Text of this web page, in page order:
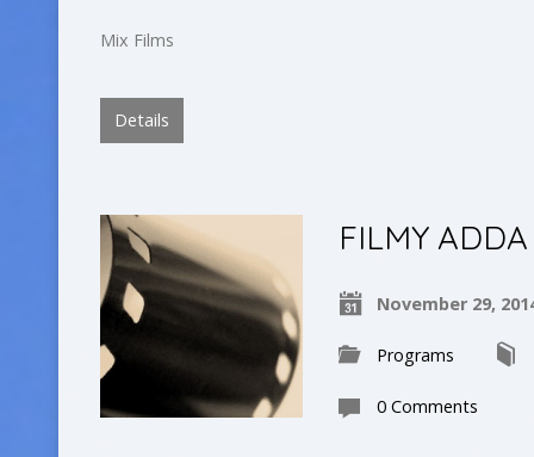
Mix Films
Details
FILMY ADDA
November 29,
Programs
0 Comments